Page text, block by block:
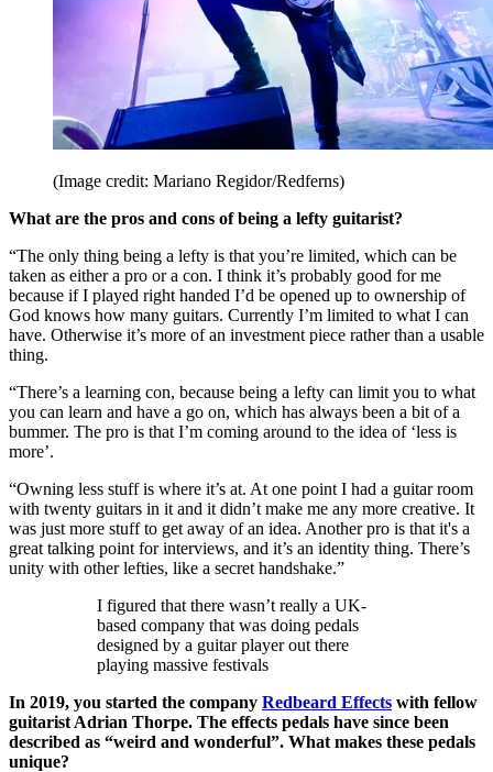
(Image credit: Mariano Regidor/Redferns)
What are the pros and cons of being a lefty guitarist?
“The only thing being a lefty is that you’re limited, which can be
taken as either a pro or a con. I think it’s probably good for me
because if I played right handed I’d be opened up to ownership of
God knows how many guitars. Currently I’m limited to what I can
have. Otherwise it’s more of an investment piece rather than a usable
thing.
“There’s a learning con, because being a lefty can limit you to what
you can learn and have a go on, which has always been a bit of a
bummer. The pro is that I’m coming around to the idea of ‘less is
more’.
“Owning less stuff is where it’s at. At one point I had a guitar room
with twenty guitars in it and it didn’t make me any more creative. It
was just more stuff to get away of an idea. Another pro is that it's a
great talking point for interviews, and it’s an identity thing. There’s
unity with other lefties, like a secret handshake.”
I figured that there wasn’t really a UK-
based company that was doing pedals
designed by a guitar player out there
playing massive festivals
In 2019, you started the company Redbeard Effects with fellow
guitarist Adrian Thorpe. The effects pedals have since been
described as “weird and wonderful”. What makes these pedals
unique?